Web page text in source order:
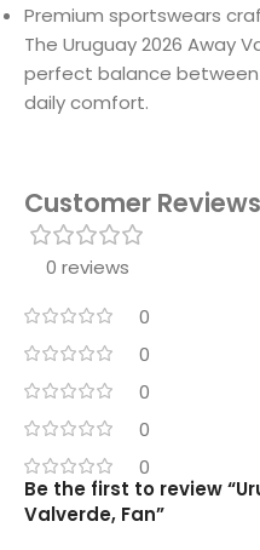
Premium sportswears
The Uruguay 2026 Away
perfect balance
daily comfort.
Customer Reviews
0 reviews
0
0
0
0
0
Be the first to review
Valverde, Fan”